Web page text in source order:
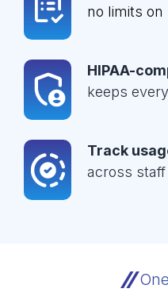
no limits
HIPAA-
keeps
Track
across